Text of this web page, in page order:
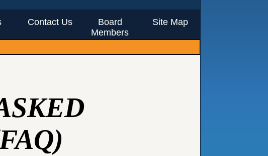
Contact Us
Board
Members
Site Map